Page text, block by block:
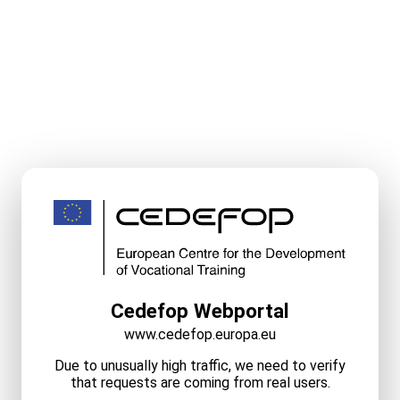
Cedefop Webportal
www.cedefop.europa.eu
Due to unusually high traffic, we need to verify
that requests are coming from real users.